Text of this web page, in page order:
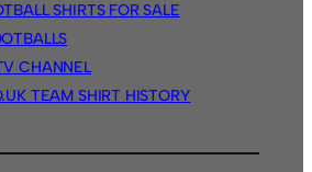
SHIRTS FOR SALE
CHANNEL
TEAM SHIRT HISTORY